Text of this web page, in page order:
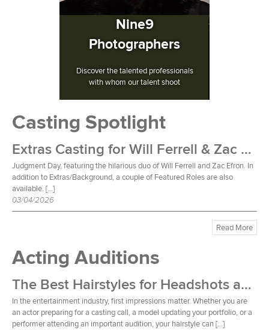
Nine9
Photographers
Discover the talented professionals
with whom our talent shoot
Casting Spotlight
Extras Casting for Will Ferrell & Zac Efron Film
Judgment Day, featuring the hilarious duo of Will Ferrell and Zac Efron. In
addition to Extras/Background, a couple of Featured Roles are also
available. […]
03/04/2026
Read More
Acting Auditions
The Best Hairstyles for Headshots and Auditions
In the entertainment industry, first impressions matter. Whether you are
an actor preparing for a casting call, a model updating your portfolio, or a
performer attending an important audition, your hairstyle can […]